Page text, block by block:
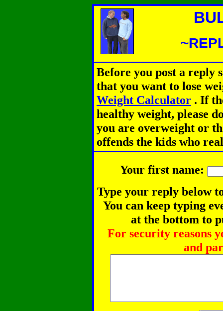
Before you post a reply
that you want to lose
Weight Calculator . If
healthy weight, please
you are overweight or
offends the kids who
Your first name:
Type your reply below
You can keep typing
at the bottom to
For security reasons
and